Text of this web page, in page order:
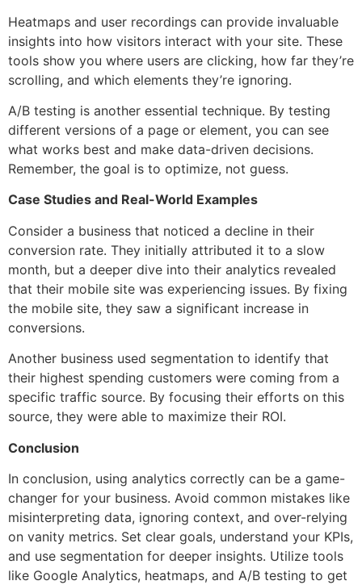
Heatmaps and user recordings can provide invaluable
insights into how visitors interact with your site. These
tools show you where users are clicking, how far they’re
scrolling, and which elements they’re ignoring.
A/B testing is another essential technique. By testing
different versions of a page or element, you can see
what works best and make data-driven decisions.
Remember, the goal is to optimize, not guess.
Case Studies and Real-World Examples
Consider a business that noticed a decline in their
conversion rate. They initially attributed it to a slow
month, but a deeper dive into their analytics revealed
that their mobile site was experiencing issues. By fixing
the mobile site, they saw a significant increase in
conversions.
Another business used segmentation to identify that
their highest spending customers were coming from a
specific traffic source. By focusing their efforts on this
source, they were able to maximize their ROI.
Conclusion
In conclusion, using analytics correctly can be a game-
changer for your business. Avoid common mistakes like
misinterpreting data, ignoring context, and over-relying
on vanity metrics. Set clear goals, understand your KPIs,
and use segmentation for deeper insights. Utilize tools
like Google Analytics, heatmaps, and A/B testing to get